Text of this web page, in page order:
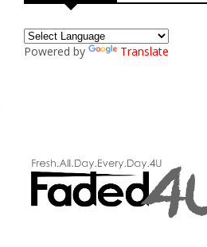
Powered by Translate